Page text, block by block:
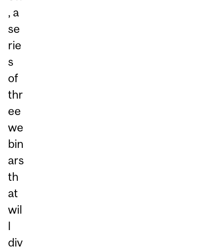
, a
se
rie
s
of
thr
ee
we
bin
ars
th
at
wil
l
div